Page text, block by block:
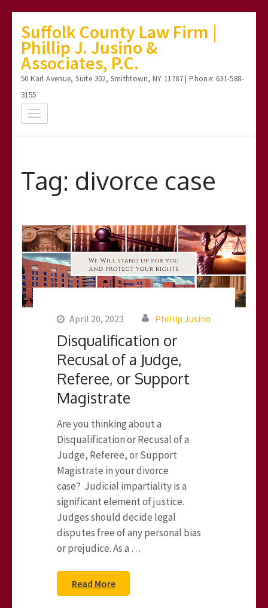
content
(Press
Enter)
Suffolk County Law Firm |
Phillip J. Jusino &
Associates, P.C.
50 Karl Avenue, Suite 302, Smithtown, NY 11787 | Phone: 631-588-
3155
Tag: divorce case
April 20, 2023 Phillip Jusino
Disqualification or
Recusal of a Judge,
Referee, or Support
Magistrate
Are you thinking about a
Disqualification or Recusal of a
Judge, Referee, or Support
Magistrate in your divorce
case? Judicial impartiality is a
significant element of justice.
Judges should decide legal
disputes free of any personal bias
or prejudice. As a …
Read More